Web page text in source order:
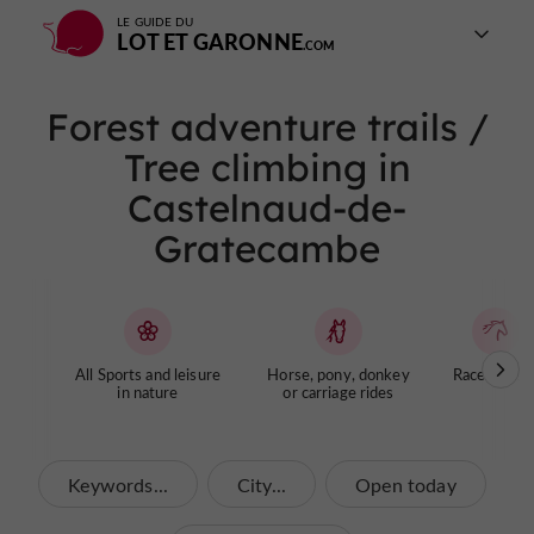
LE GUIDE DU
LOT ET GARONNE
Forest adventure trails /
Tree climbing in
Castelnaud-de-
Gratecambe
All Sports and leisure
in nature
Horse, pony, donkey
or carriage rides
Keywords... City... Open today